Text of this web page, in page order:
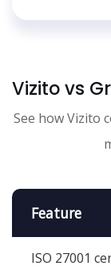
Vizito vs
See how Vizito
Feature
ISO 27001